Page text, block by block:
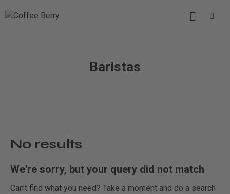
Baristas
No results
We're sorry, but your query did not match
Can't find what you need? Take a moment and do a search